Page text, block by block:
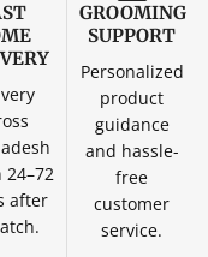
after
GROOMING
SUPPORT
Personalized
product
guidance
and hassle-
free
customer
service.